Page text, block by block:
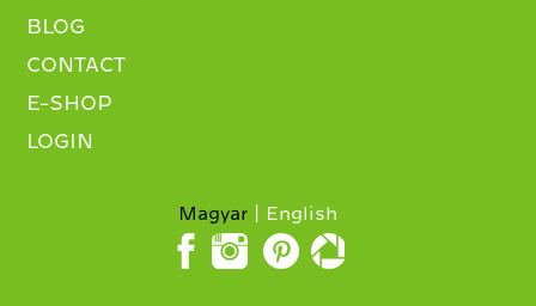
BLOG
CONTACT
E-SHOP
LOGIN
Magyar English